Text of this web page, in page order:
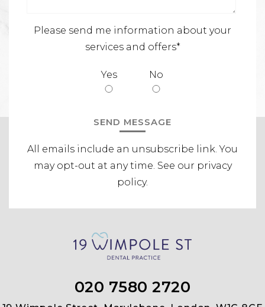
Please send me information about your
services and offers*
Yes No
All emails include an unsubscribe link. You
may opt-out at any time. See our privacy
policy.
020 7580 2720